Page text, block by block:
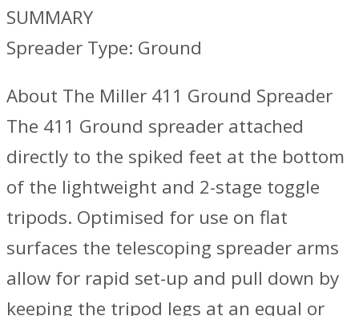
SUMMARY
Spreader Type: Ground
About The Miller 411 Ground Spreader
The 411 Ground spreader attached
directly to the spiked feet at the bottom
of the lightweight and 2-stage toggle
tripods. Optimised for use on flat
surfaces the telescoping spreader arms
allow for rapid set-up and pull down by
keeping the tripod legs at an equal or